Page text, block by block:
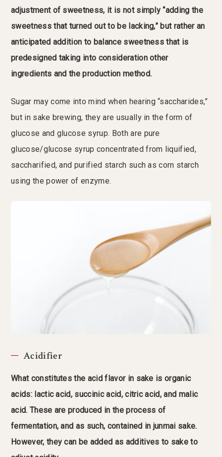
adjustment of sweetness, it is not simply “adding the
sweetness that turned out to be lacking,” but rather an
anticipated addition to balance sweetness that is
predesigned taking into consideration other
ingredients and the production method.
Sugar may come into mind when hearing “saccharides,”
but in sake brewing, they are usually in the form of
glucose and glucose syrup. Both are pure
glucose/glucose syrup concentrated from liquified,
saccharified, and purified starch such as corn starch
using the power of enzyme.
Acidifier
What constitutes the acid flavor in sake is organic
acids: lactic acid, succinic acid, citric acid, and malic
acid. These are produced in the process of
fermentation, and as such, contained in junmai sake.
However, they can be added as additives to sake to